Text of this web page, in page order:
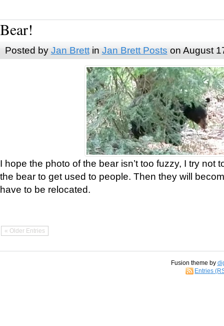
Bear!
Posted by Jan Brettin Jan Brett Posts on August
I hope the photo of the bear isn’t too fuzzy, I try not
the bear to get used to people. Then they will
have to be relocated.
« Older Entries
Fusion theme by
Entries